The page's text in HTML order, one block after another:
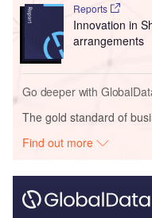
Reports
Innovation in
arrangements
Go deeper with
The gold standard of
Find out more